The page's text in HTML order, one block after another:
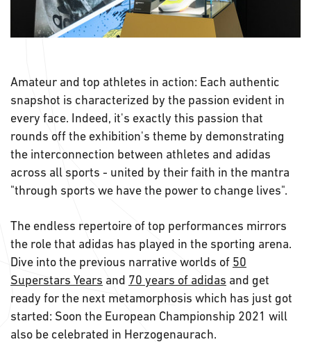
Amateur and top athletes in action: Each authentic
snapshot is characterized by the passion evident in
every face. Indeed, it's exactly this passion that
rounds off the exhibition's theme by demonstrating
the interconnection between athletes and adidas
across all sports - united by their faith in the mantra
"through sports we have the power to change lives".
The endless repertoire of top performances mirrors
the role that adidas has played in the sporting arena.
Dive into the previous narrative worlds of 50
Superstars Years and 70 years of adidas and get
ready for the next metamorphosis which has just got
started: Soon the European Championship 2021 will
also be celebrated in Herzogenaurach.